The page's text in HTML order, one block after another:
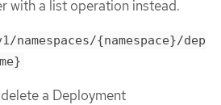
with a list operation instead.
namespaces/{namespace}/dep
a Deployment